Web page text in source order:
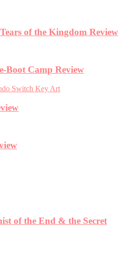
of the Kingdom Review
Boot Camp Review
of the End & the Secret